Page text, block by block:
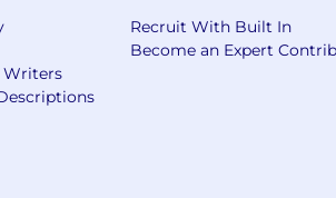
Writers
Recruit With Built In
Become an Expert